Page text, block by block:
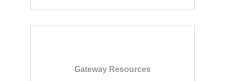
Gateway Resources